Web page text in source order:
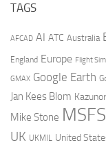
TAGS
AFCAD AI ATC Australia
England Europe Flight
GMAX Google Earth
Jan Kees Blom
Mike Stone MSFS
UK UKMIL United